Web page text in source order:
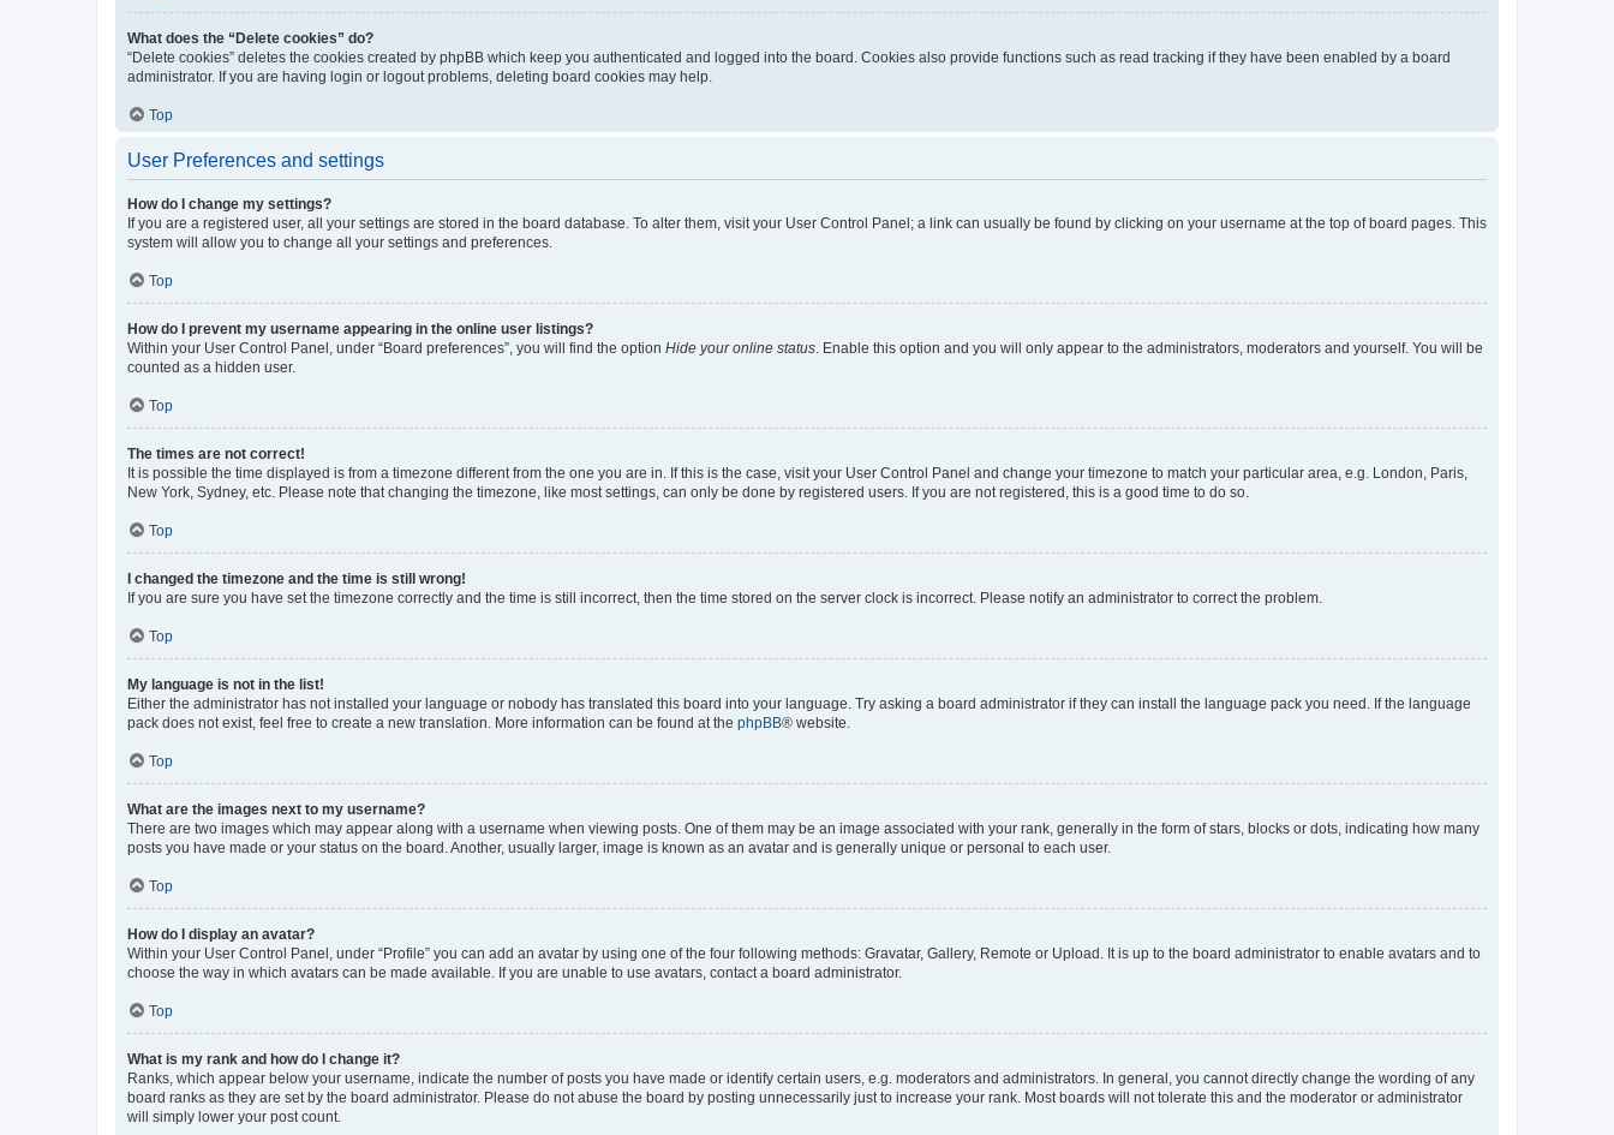
What does the “Delete cookies” do?
“Delete cookies” deletes the cookies created by phpBB which keep you authenticated and logged into the board. Cookies also provide functions such as read tracking if they have been enabled by a board
administrator. If you are having login or logout problems, deleting board cookies may help.
Top
User Preferences and settings
How do I change my settings?
If you are a registered user, all your settings are stored in the board database. To alter them, visit your User Control Panel; a link can usually be found by clicking on your username at the top of board pages. This
system will allow you to change all your settings and preferences.
Top
How do I prevent my username appearing in the online user listings?
Within your User Control Panel, under “Board preferences”, you will find the option Hide your online status . Enable this option and you will only appear to the administrators, moderators and yourself. You will be
counted as a hidden user.
Top
The times are not correct!
It is possible the time displayed is from a timezone different from the one you are in. If this is the case, visit your User Control Panel and change your timezone to match your particular area, e.g. London, Paris,
New York, Sydney, etc. Please note that changing the timezone, like most settings, can only be done by registered users. If you are not registered, this is a good time to do so.
Top
I changed the timezone and the time is still wrong!
If you are sure you have set the timezone correctly and the time is still incorrect, then the time stored on the server clock is incorrect. Please notify an administrator to correct the problem.
Top
My language is not in the list!
Either the administrator has not installed your language or nobody has translated this board into your language. Try asking a board administrator if they can install the language pack you need. If the language
pack does not exist, feel free to create a new translation. More information can be found at the phpBB® website.
Top
What are the images next to my username?
There are two images which may appear along with a username when viewing posts. One of them may be an image associated with your rank, generally in the form of stars, blocks or dots, indicating how many
posts you have made or your status on the board. Another, usually larger, image is known as an avatar and is generally unique or personal to each user.
Top
How do I display an avatar?
Within your User Control Panel, under “Profile” you can add an avatar by using one of the four following methods: Gravatar, Gallery, Remote or Upload. It is up to the board administrator to enable avatars and to
choose the way in which avatars can be made available. If you are unable to use avatars, contact a board administrator.
Top
What is my rank and how do I change it?
Ranks, which appear below your username, indicate the number of posts you have made or identify certain users, e.g. moderators and administrators. In general, you cannot directly change the wording of any
board ranks as they are set by the board administrator. Please do not abuse the board by posting unnecessarily just to increase your rank. Most boards will not tolerate this and the moderator or administrator
will simply lower your post count.